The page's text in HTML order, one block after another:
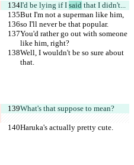
I'd be lying if I said that I didn't...
But I'm not a superman like him,
so I'll never be that popular.
You'd rather go out with someone
like him, right?
Well, I wouldn't be so sure about
that.
What's that suppose to mean?
Haruka's actually pretty cute.